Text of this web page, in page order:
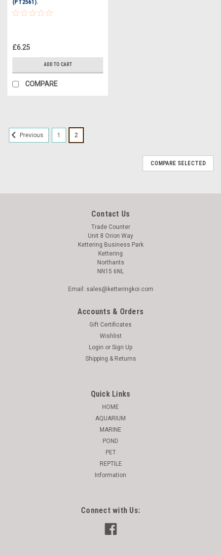
(PT2561).
£6.25
ADD TO CART
COMPARE
Previous 1 2
COMPARE SELECTED
Contact Us
Trade Counter
Unit 8 Orion Way
Kettering Business Park
Kettering
Northants
NN15 6NL
Email: sales@ketteringkoi.com
Accounts & Orders
Gift Certificates
Wishlist
Login or Sign Up
Shipping & Returns
Quick Links
HOME
AQUARIUM
MARINE
POND
PET
REPTILE
Information
Connect with Us: